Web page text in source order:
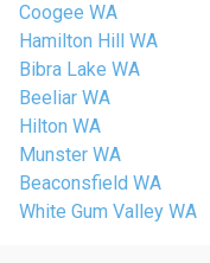
Coogee WA
Hamilton Hill WA
Bibra Lake WA
Beeliar WA
Hilton WA
Munster WA
Beaconsfield WA
White Gum Valley WA